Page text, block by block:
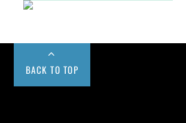
BACK TO TOP